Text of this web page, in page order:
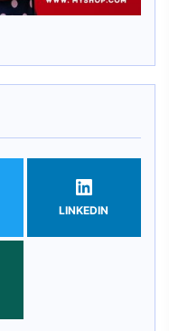
LINKEDIN